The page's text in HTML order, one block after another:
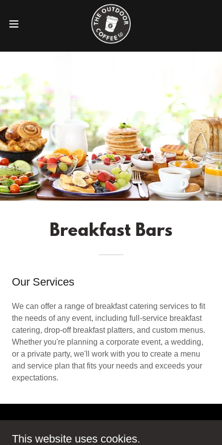
Breakfast Bars
Our Services
We can offer a range of breakfast catering services to fit
the needs of any event, including full-service breakfast
catering, drop-off breakfast platters, and custom menus.
Whether you're planning a corporate event, a wedding,
or a private party, we'll work with you to create a menu
and service plan that fits your needs and exceeds your
expectations.
Reserved.
This website uses cookies.